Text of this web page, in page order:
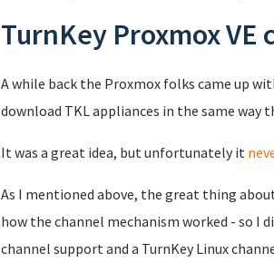
TurnKey Proxmox VE
A while back the Proxmox folks came up
download TKL appliances in the same way
It was a great idea, but unfortunately it
As I mentioned above, the great thing
how the channel mechanism worked - so I
channel support and a TurnKey Linux